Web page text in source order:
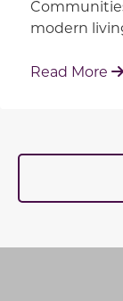
modern
Read More :